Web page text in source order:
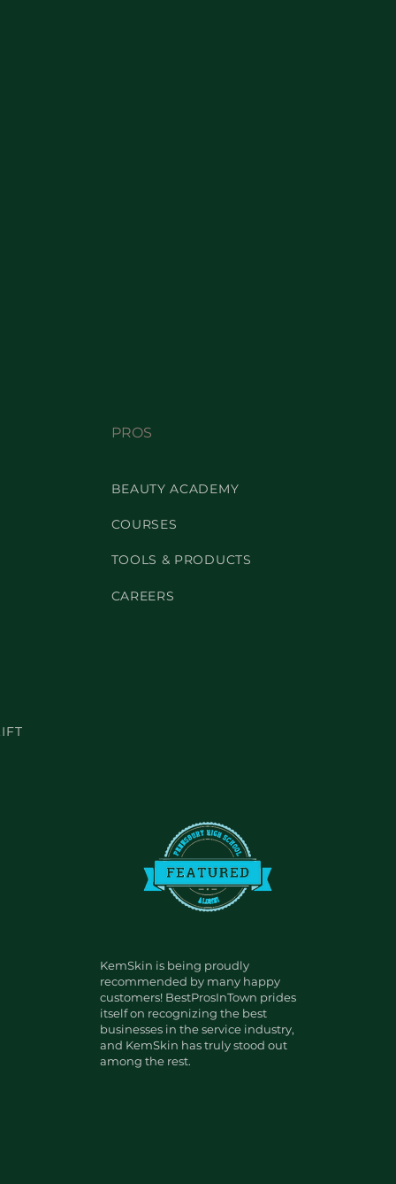
PROS
BEAUTY ACADEMY
COURSES
TOOLS & PRODUCTS
CAREERS
KemSkin is being proudly
recommended by many happy
customers! BestProsInTown prides
itself on recognizing the best
businesses in the service industry,
and KemSkin has truly stood out
among the rest.